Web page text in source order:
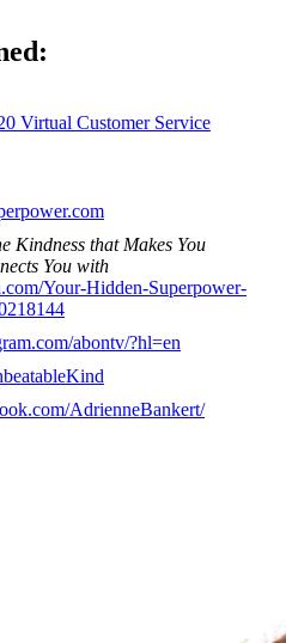
Virtual Customer Service
Kindness that Makes You
You with
Your-Hidden-Superpower-
abontv/?hl=en
AdrienneBankert/